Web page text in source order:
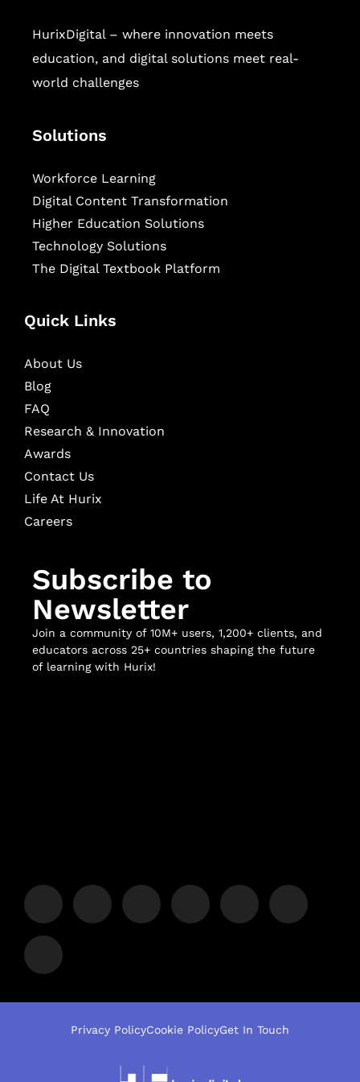
HurixDigital – where innovation meets
education, and digital solutions meet real-
world challenges
Solutions
Workforce Learning
Digital Content Transformation
Higher Education Solutions
Technology Solutions
The Digital Textbook Platform
Quick Links
About Us
Blog
FAQ
Research & Innovation
Awards
Contact Us
Life At Hurix
Careers
Subscribe to
Newsletter
Join a community of 10M+ users, 1,200+ clients, and
educators across 25+ countries shaping the future
of learning with Hurix!
Privacy PolicyCookie PolicyGet In Touch